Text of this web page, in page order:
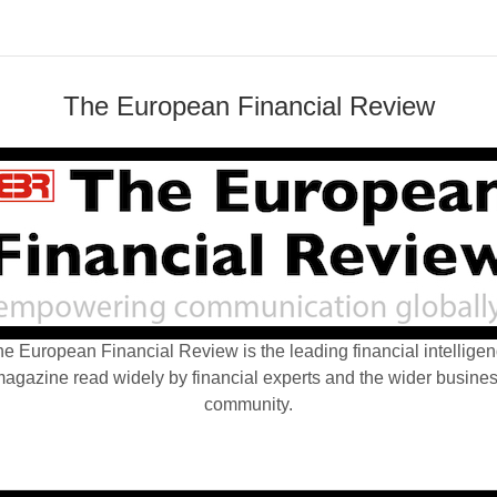
The European Financial Review
European Financial Review is the leading financial
read widely by financial experts and the wider
community.